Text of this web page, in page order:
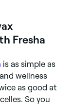
infect it.
skin,
pools;
exercise, no
after your
Fresha
is as simple as
wellness
as good at
So you